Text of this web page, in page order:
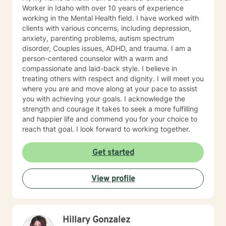
myself spiritual rather than religious.
Worker in Idaho with over 10 years of experience
working in the Mental Health field. I have worked with
clients with various concerns, including depression,
anxiety, parenting problems, autism spectrum
disorder, Couples issues, ADHD, and trauma. I am a
person-centered counselor with a warm and
compassionate and laid-back style. I believe in
treating others with respect and dignity. I will meet you
where you are and move along at your pace to assist
you with achieving your goals. I acknowledge the
strength and courage it takes to seek a more fulfilling
and happier life and commend you for your choice to
reach that goal. I look forward to working together.
Get started
View profile
Hillary Gonzalez